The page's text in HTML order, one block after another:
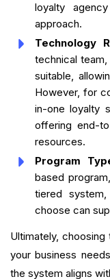
loyalty
approach.
Technology
technical
suitable,
However, for
in-one loyalty
offering end-
resources.
Program
based
tiered
choose can
Ultimately,
your business
the system aligns